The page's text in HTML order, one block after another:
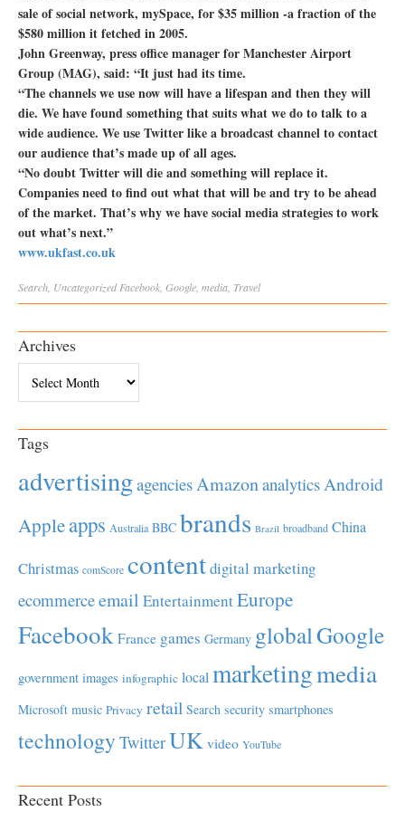
sale of social network, mySpace, for $35 million -a fraction of the
$580 million it fetched in 2005.
John Greenway, press office manager for Manchester Airport
Group (MAG), said: “It just had its time.
“The channels we use now will have a lifespan and then they will
die. We have found something that suits what we do to talk to a
wide audience. We use Twitter like a broadcast channel to contact
our audience that’s made up of all ages.
“No doubt Twitter will die and something will replace it.
Companies need to find out what that will be and try to be ahead
of the market. That’s why we have social media strategies to work
out what’s next.”
www.ukfast.co.uk
Search Uncategorized Facebook Google media Travel
Archives
Tags
advertisingagenciesAmazonanalyticsAndroid
Appleapps Australia BBC brands Brazil broadband China
Christmas comScore contentdigital marketing
ecommerceemail EntertainmentEurope
Facebook France games Germany globalGoogle
government images infographic local marketingmedia
Microsoft music Privacy retail Search security smartphones
technology TwitterUK video YouTube
Recent Posts